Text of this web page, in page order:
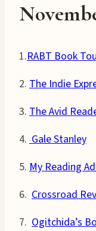
1.RABT Book
2. The Indie
3. The Avid
4. Gale Stanley
5. My Reading
6. Crossroad
7. Ogitchida’s